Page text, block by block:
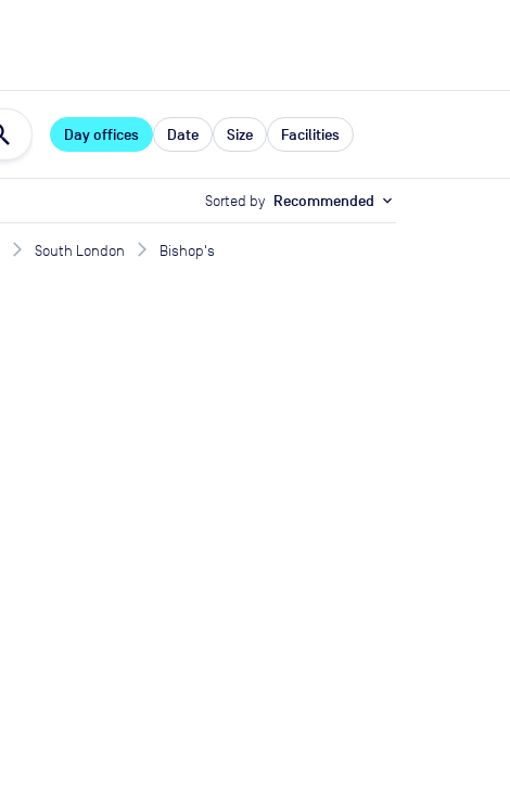
Day offices Date Size Facilities
Sorted by Recommended expand_more
South London Bishop's